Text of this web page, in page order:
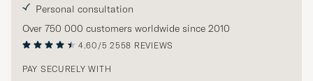
Personal consultation
Over 750 000 customers worldwide since 2010
4.60/5 2558 REVIEWS
PAY SECURELY WITH